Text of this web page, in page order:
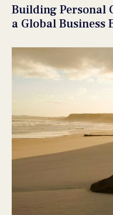
Building Personal
a Global Business